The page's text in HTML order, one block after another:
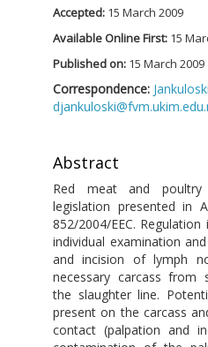
Accepted: 15 March 2009
Available Online First: 15
Published on: 15 March 2009
Correspondence:
Abstract
Red meat and
legislation presented in
852/2004/EEC.
individual examination
and incision of lymph
necessary carcass from
the slaughter line.
present on the carcass
contact (palpation and